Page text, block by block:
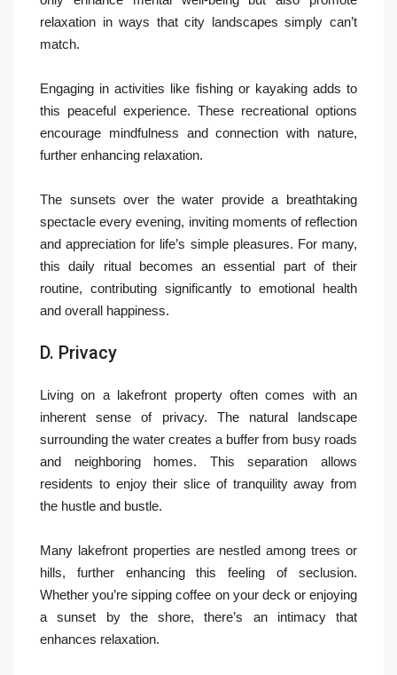
relaxation in ways that city landscapes simply can’t
match.
Engaging in activities like fishing or kayaking adds to
this peaceful experience. These recreational options
encourage mindfulness and connection with nature,
further enhancing relaxation.
The sunsets over the water provide a breathtaking
spectacle every evening, inviting moments of reflection
and appreciation for life’s simple pleasures. For many,
this daily ritual becomes an essential part of their
routine, contributing significantly to emotional health
and overall happiness.
D. Privacy
Living on a lakefront property often comes with an
inherent sense of privacy. The natural landscape
surrounding the water creates a buffer from busy roads
and neighboring homes. This separation allows
residents to enjoy their slice of tranquility away from
the hustle and bustle.
Many lakefront properties are nestled among trees or
hills, further enhancing this feeling of seclusion.
Whether you’re sipping coffee on your deck or enjoying
a sunset by the shore, there’s an intimacy that
enhances relaxation.